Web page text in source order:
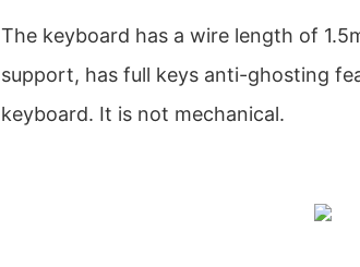
The keyboard has a wire length of
support, has full keys anti-ghosting
keyboard. It is not mechanical.